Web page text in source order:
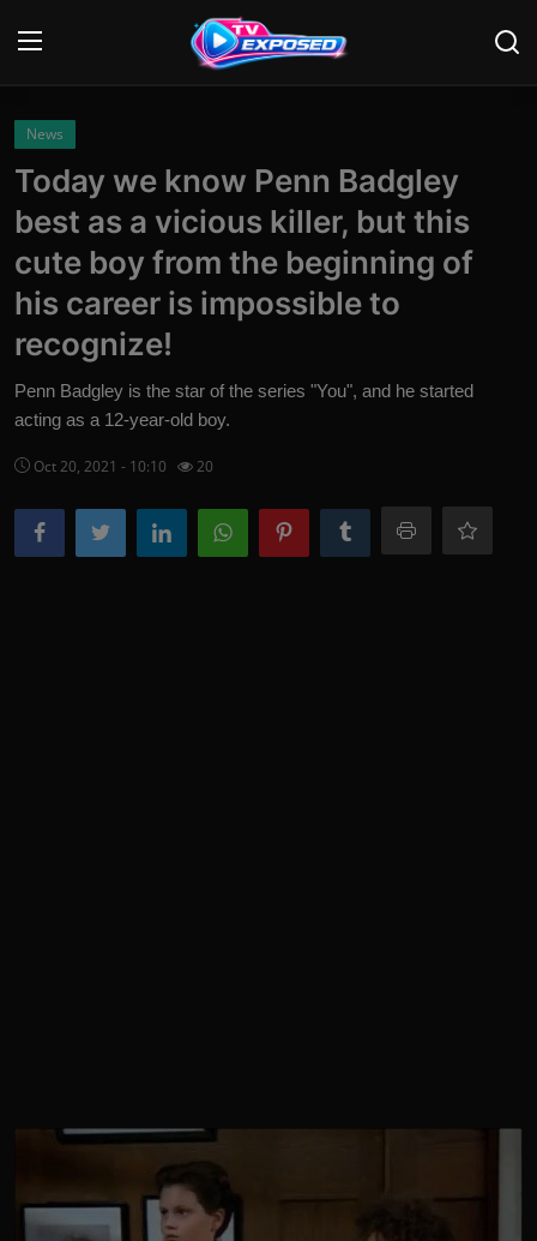
Home
Contact
News
Movies
TV Shows
Stars
English
News
Today we know Penn Badgley
best as a vicious killer, but this
cute boy from the beginning of
his career is impossible to
recognize!
Penn Badgley is the star of the series "You", and he started
acting as a 12-year-old boy.
Oct 20, 2021 - 10:10 20